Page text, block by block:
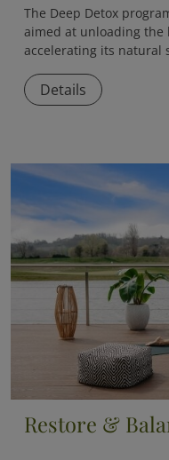
The Deep Detox
aimed at unloading the
accelerating its natural
eliminate accumulated
restore internal balance.
Details
Restore &